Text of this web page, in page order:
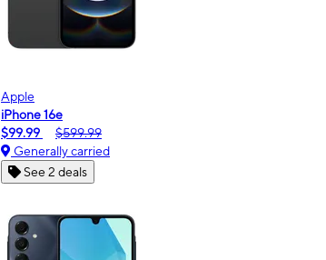
Apple
iPhone 16e
$99.99
$599.99
Generally carried
See 2 deals